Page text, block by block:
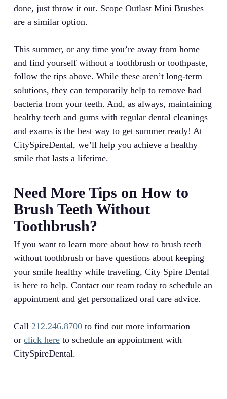
done, just throw it out. Scope Outlast Mini Brushes
are a similar option.
This summer, or any time you’re away from home
and find yourself without a toothbrush or toothpaste,
follow the tips above. While these aren’t long-term
solutions, they can temporarily help to remove bad
bacteria from your teeth. And, as always, maintaining
healthy teeth and gums with regular dental cleanings
and exams is the best way to get summer ready! At
CitySpireDental, we’ll help you achieve a healthy
smile that lasts a lifetime.
Need More Tips on How to
Brush Teeth Without
Toothbrush?
If you want to learn more about how to brush teeth
without toothbrush or have questions about keeping
your smile healthy while traveling, City Spire Dental
is here to help. Contact our team today to schedule an
appointment and get personalized oral care advice.
Call 212.246.8700to find out more information
or click hereto schedule an appointment with
CitySpireDental.